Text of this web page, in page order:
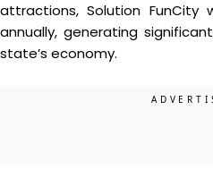
attractions, Solution FunCity
annually, generating
state’s economy.